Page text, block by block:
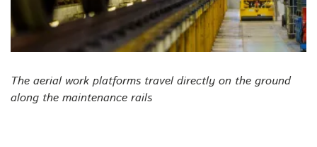
The aerial work platforms travel directly on the ground
along the maintenance rails